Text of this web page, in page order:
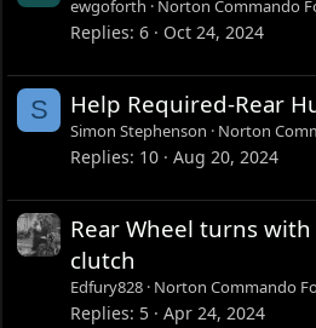
ewgoforth Norton Commando
Replies 6 Oct 24, 2024
S Help Required-Rear
Simon Stephenson Norton
Replies 10 Aug 20, 2024
Rear Wheel turns
clutch
Edfury828 Norton Commando
Replies 5 Apr 24, 2024